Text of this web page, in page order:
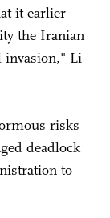
it earlier
the Iranian
invasion," Li
risks
deadlock
to